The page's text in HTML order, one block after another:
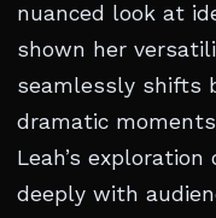
nuanced look at
shown her
seamlessly shifts
dramatic
Leah’s
deeply with